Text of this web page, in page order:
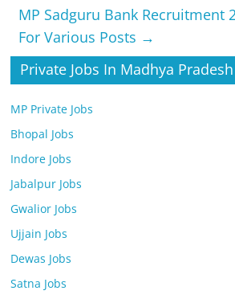
MP Sadguru Bank Recruitment
For Various Posts →
Private Jobs In Madhya Pradesh
MP Private Jobs
Bhopal Jobs
Indore Jobs
Jabalpur Jobs
Gwalior Jobs
Ujjain Jobs
Dewas Jobs
Satna Jobs